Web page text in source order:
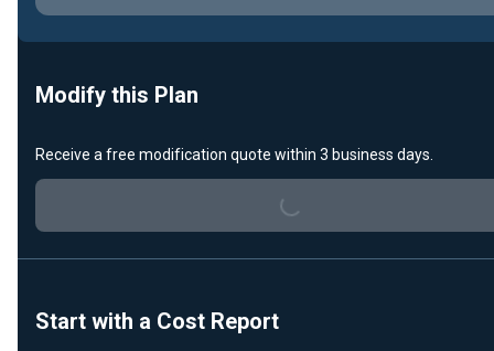
Modify this Plan
Receive a free modification quote within 3 business days.
Loading...
Start with a Cost Report